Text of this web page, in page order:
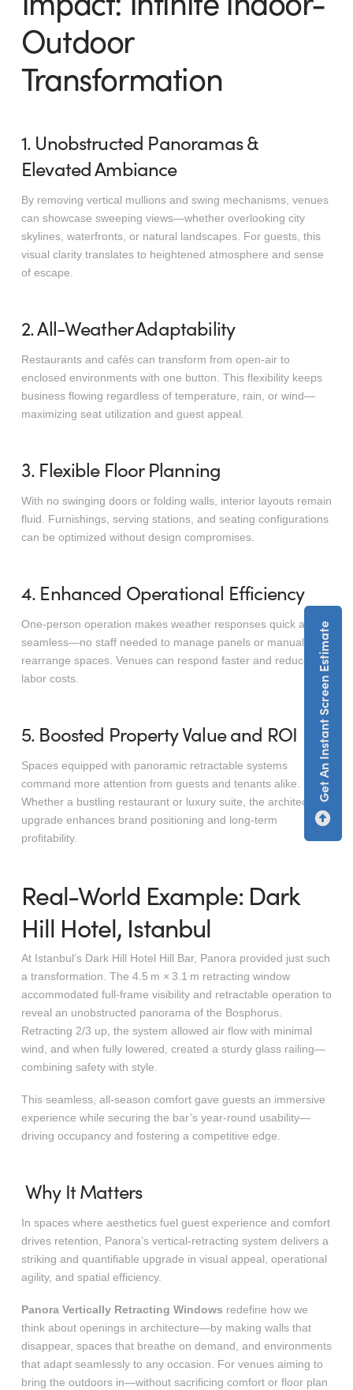
Outdoor
Transformation
1. Unobstructed Panoramas &
Elevated Ambiance
By removing vertical mullions and swing mechanisms, venues
can showcase sweeping views—whether overlooking city
skylines, waterfronts, or natural landscapes. For guests, this
visual clarity translates to heightened atmosphere and sense
of escape.
2. All-Weather Adaptability
Restaurants and cafés can transform from open-air to
enclosed environments with one button. This flexibility keeps
business flowing regardless of temperature, rain, or wind—
maximizing seat utilization and guest appeal.
3. Flexible Floor Planning
With no swinging doors or folding walls, interior layouts remain
fluid. Furnishings, serving stations, and seating configurations
can be optimized without design compromises.
4. Enhanced Operational Efficiency
One-person operation makes weather responses quick and
seamless—no staff needed to manage panels or manually
rearrange spaces. Venues can respond faster and reduce
labor costs.
5. Boosted Property Value and ROI
Spaces equipped with panoramic retractable systems
command more attention from guests and tenants alike.
Whether a bustling restaurant or luxury suite, the architectural
upgrade enhances brand positioning and long-term
profitability.
Real-World Example: Dark
Hill Hotel, Istanbul
At Istanbul’s Dark Hill Hotel Hill Bar, Panora provided just such
a transformation. The 4.5 m × 3.1 m retracting window
accommodated full-frame visibility and retractable operation to
reveal an unobstructed panorama of the Bosphorus.
Retracting 2/3 up, the system allowed air flow with minimal
wind, and when fully lowered, created a sturdy glass railing—
combining safety with style.
This seamless, all-season comfort gave guests an immersive
experience while securing the bar’s year-round usability—
driving occupancy and fostering a competitive edge.
Why It Matters
In spaces where aesthetics fuel guest experience and comfort
drives retention, Panora’s vertical-retracting system delivers a
striking and quantifiable upgrade in visual appeal, operational
agility, and spatial efficiency.
Panora Vertically Retracting Windows redefine how we
think about openings in architecture—by making walls that
disappear, spaces that breathe on demand, and environments
that adapt seamlessly to any occasion. For venues aiming to
bring the outdoors in—without sacrificing comfort or floor plan
Get An Instant Screen Estimate